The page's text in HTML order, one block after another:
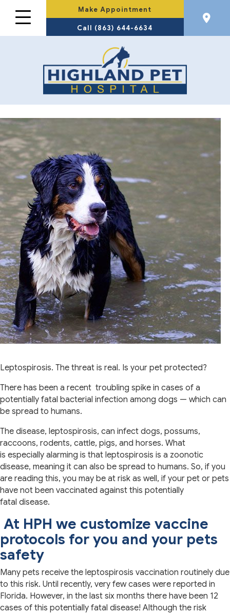
Make Appointment
Call (863) 644-6634
Leptospirosis. The threat is real. Is your pet protected?
There has been a recent troubling spike in cases of a
potentially fatal bacterial infection among dogs — which can
be spread to humans.
The disease, leptospirosis, can infect dogs, possums,
raccoons, rodents, cattle, pigs, and horses. What
is especially alarming is that leptospirosis is a zoonotic
disease, meaning it can also be spread to humans. So, if you
are reading this, you may be at risk as well, if your pet or pets
have not been vaccinated against this potentially
fatal disease.
At HPH we customize vaccine
protocols for you and your pets
safety
Many pets receive the leptospirosis vaccination routinely due
to this risk. Until recently, very few cases were reported in
Florida. However, in the last six months there have been 12
cases of this potentially fatal disease! Although the risk